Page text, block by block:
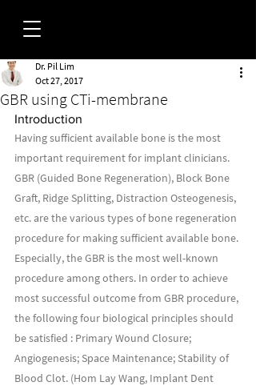
GBR using CTi-membrane
Dr. Pil Lim
Oct 27, 2017
Introduction
Having sufficient available bone is the most
important requirement for implant clinicians.
GBR (Guided Bone Regeneration), Block Bone
Graft, Ridge Splitting, Distraction Osteogenesis,
etc. are the various types of bone regeneration
procedure for making sufficient available bone.
Especially, the GBR is the most well-known
procedure among others. In order to achieve
most successful outcome from GBR procedure,
the following four biological principles should
be satisfied : Primary Wound Closure;
Angiogenesis; Space Maintenance; Stability of
Blood Clot. (Hom Lay Wang, Implant Dent